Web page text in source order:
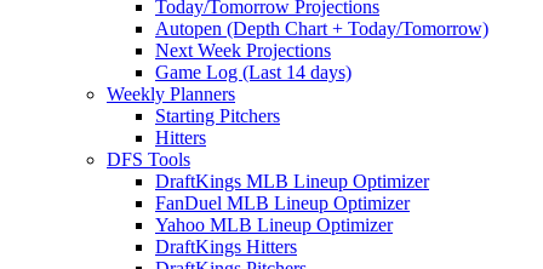
Today/Tomorrow Projections
Autopen (Depth Chart + Today/Tomorrow)
Next Week Projections
Game Log (Last 14 days)
Weekly Planners
Starting Pitchers
Hitters
DFS Tools
DraftKings MLB Lineup Optimizer
FanDuel MLB Lineup Optimizer
Yahoo MLB Lineup Optimizer
DraftKings Hitters